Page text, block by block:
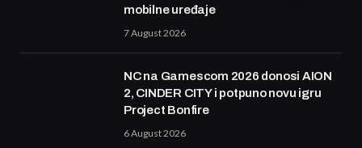
mobilne uređaje
7 August 2026
NC na Gamescom 2026 donosi AION
2, CINDER CITY i potpuno novu igru
Project Bonfire
6 August 2026